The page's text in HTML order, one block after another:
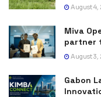
August 4,
Miva
partner
August 3,
Gabon